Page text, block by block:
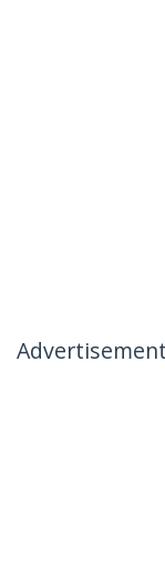
Advertisement